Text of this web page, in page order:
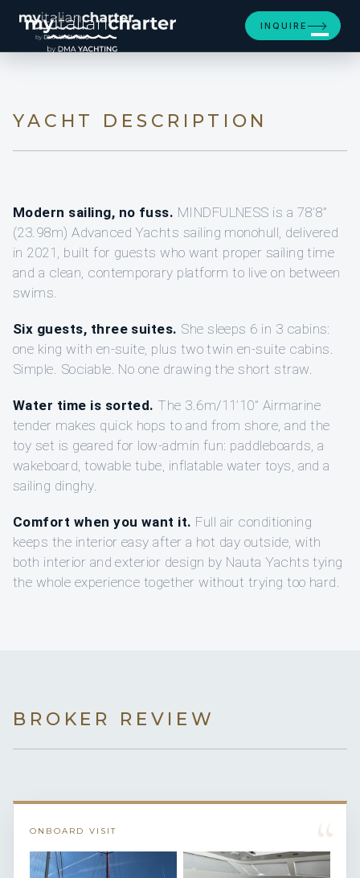
[ SAILING YACHT · BUILT 2021 ]
MINDFULNESS
INQUIRE
YACHT DESCRIPTION
Modern sailing, no fuss. MINDFULNESS is a 78’8”
(23.98m) Advanced Yachts sailing monohull, delivered
in 2021, built for guests who want proper sailing time
and a clean, contemporary platform to live on between
swims.
Six guests, three suites. She sleeps 6 in 3 cabins:
one king with en-suite, plus two twin en-suite cabins.
Simple. Sociable. No one drawing the short straw.
Water time is sorted. The 3.6m/11’10” Airmarine
tender makes quick hops to and from shore, and the
toy set is geared for low-admin fun: paddleboards, a
wakeboard, towable tube, inflatable water toys, and a
sailing dinghy.
Comfort when you want it. Full air conditioning
keeps the interior easy after a hot day outside, with
both interior and exterior design by Nauta Yachts tying
the whole experience together without trying too hard.
BROKER REVIEW
“
ONBOARD VISIT